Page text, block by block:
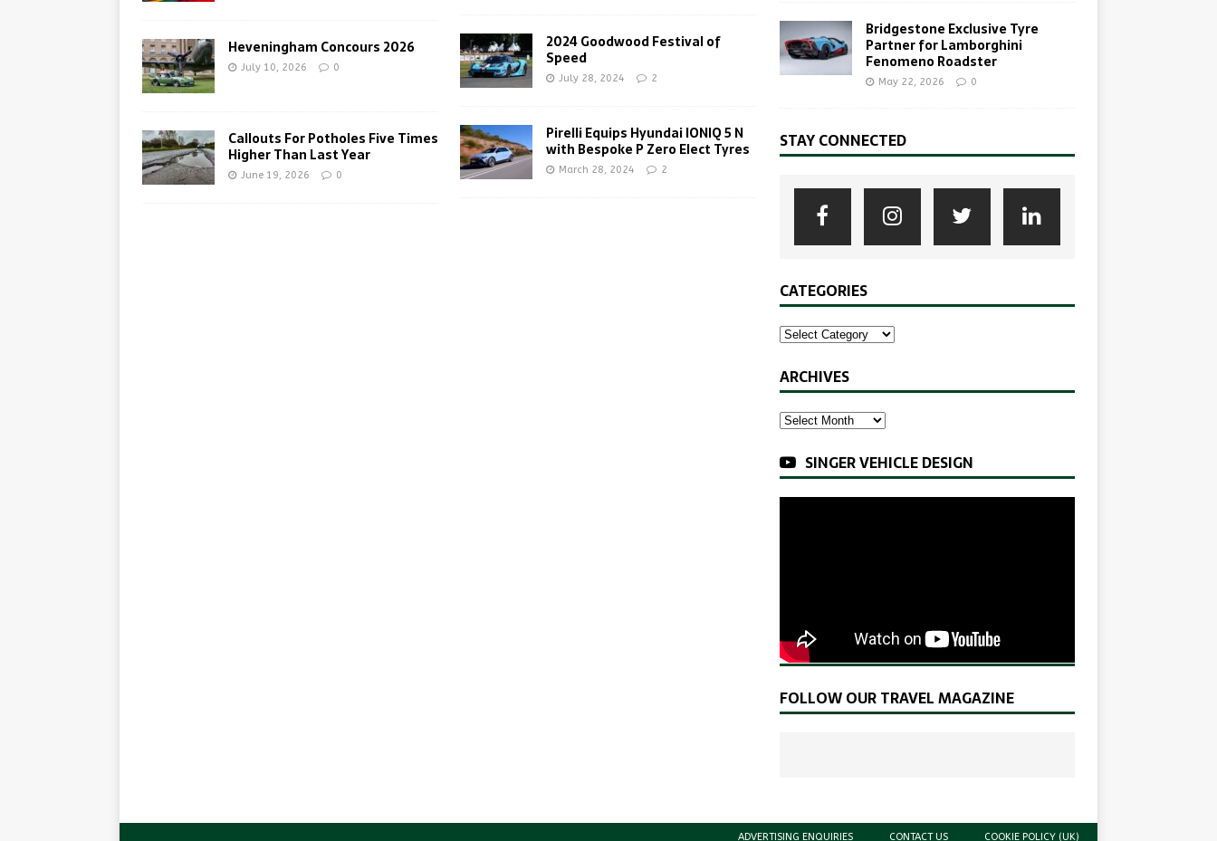
Heveningham Concours 2026
July 10, 2026 0
Callouts For Potholes Five Times
Higher Than Last Year
June 19, 2026 0
2024 Goodwood Festival of
Speed
July 28, 2024 2
Pirelli Equips Hyundai IONIQ 5 N
with Bespoke P Zero Elect Tyres
March 28, 2024 2
Bridgestone Exclusive Tyre
Partner for Lamborghini
Fenomeno Roadster
May 22, 2026 0
STAY CONNECTED
CATEGORIES
ARCHIVES
SINGER VEHICLE DESIGN
FOLLOW OUR TRAVEL MAGAZINE
ADVERTISING ENQUIRIES CONTACT US COOKIE POLICY (UK)